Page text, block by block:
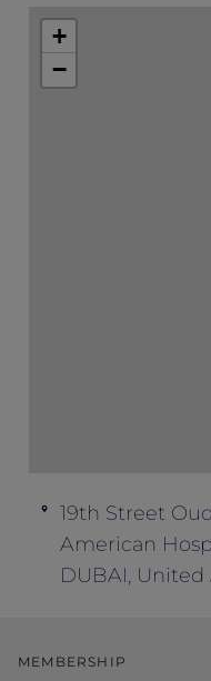
+
−
19th Street
American
DUBAI, United
MEMBERSHIP